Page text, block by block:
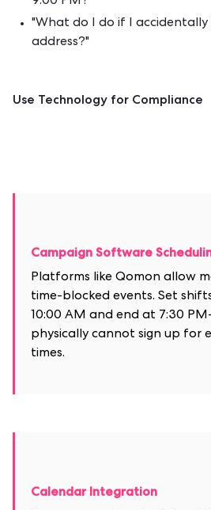
"What do I do if I
address?"
Use Technology for Compliance
Campaign Software
Platforms like Qomon allow
time-blocked events. Set
10:00 AM and end at 7:30
physically cannot sign up for
times.
Calendar Integration